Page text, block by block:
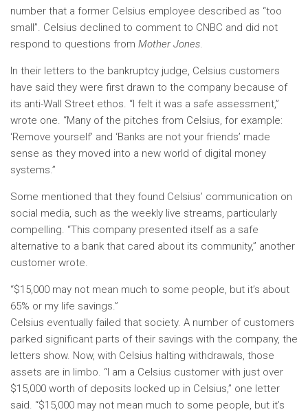
number that a former Celsius employee described as “too
small”. Celsius declined to comment to CNBC and did not
respond to questions from Mother Jones.
In their letters to the bankruptcy judge, Celsius customers
have said they were first drawn to the company because of
its anti-Wall Street ethos. “I felt it was a safe assessment,”
wrote one. “Many of the pitches from Celsius, for example:
‘Remove yourself’ and ‘Banks are not your friends’ made
sense as they moved into a new world of digital money
systems.”
Some mentioned that they found Celsius’ communication on
social media, such as the weekly live streams, particularly
compelling. “This company presented itself as a safe
alternative to a bank that cared about its community,” another
customer wrote.
“$15,000 may not mean much to some people, but it’s about
65% or my life savings.”
Celsius eventually failed that society. A number of customers
parked significant parts of their savings with the company, the
letters show. Now, with Celsius halting withdrawals, those
assets are in limbo. “I am a Celsius customer with just over
$15,000 worth of deposits locked up in Celsius,” one letter
said. “$15,000 may not mean much to some people, but it’s